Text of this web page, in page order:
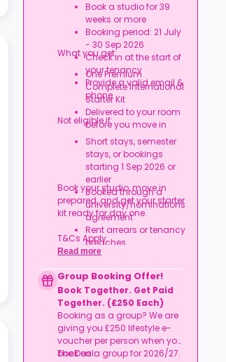
Book a studio for 39
weeks or more
Booking period: 21 July
- 30 Sep 2026
Check in at the start of
your tenancy
Provide a valid email &
phone
What you get:
One Premium
Complete International
Starter Kit
Delivered to your room
before you move in
Not eligible if:
Short stays, semester
stays, or bookings
starting 1 Sep 2026 or
earlier
Booked through a
university/nominations
agreement
Rent arrears or tenancy
breaches
Booking not completed
by 7 Oct 2026
Room type other than
a studio
Book your studio, move in
prepared, and get your starter
kit ready for day one.
T&Cs Apply.
Read more
Group Booking Offer!
Book Together. Get Paid
Together. (£250 Each)
Booking as a group? We are
giving you £250 lifestyle e-
voucher per person when you
book as a group for 2026/27.
The Deal: